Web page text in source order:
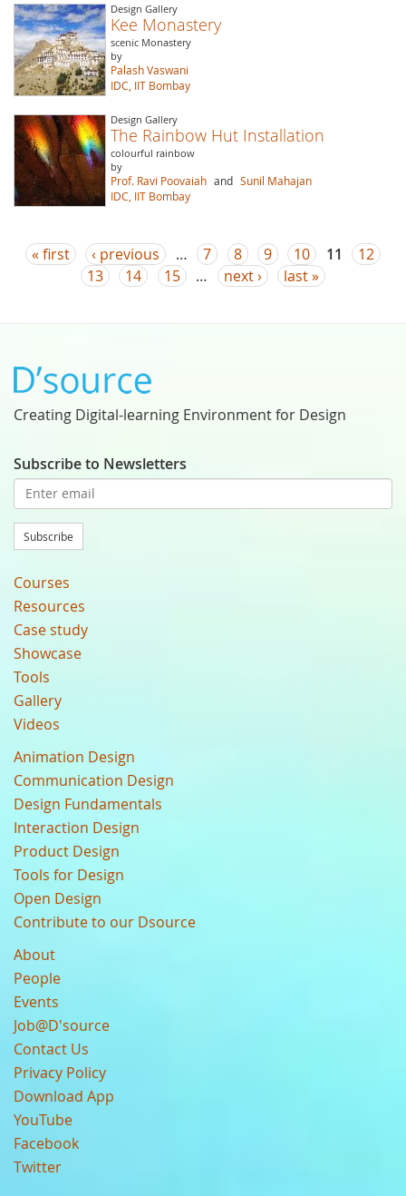
Design Gallery
Kee Monastery
scenic Monastery
by
Palash Vaswani
IDC, IIT Bombay
Design Gallery
The Rainbow Hut Installation
colourful rainbow
by
Prof. Ravi Poovaiah and Sunil Mahajan
IDC, IIT Bombay
Pages
« first ‹ previous … 7 8 9 10 11
12
13
14 15 … next › last »
Creating Digital-learning Environment for Design
Subscribe to Newsletters
Subscribe
Courses
Resources
Case study
Showcase
Tools
Gallery
Videos
Animation Design
Communication Design
Design Fundamentals
Interaction Design
Product Design
Tools for Design
Open Design
Contribute to our Dsource
About
People
Events
Job@D'source
Contact Us
Privacy Policy
Download App
YouTube
Facebook
Twitter